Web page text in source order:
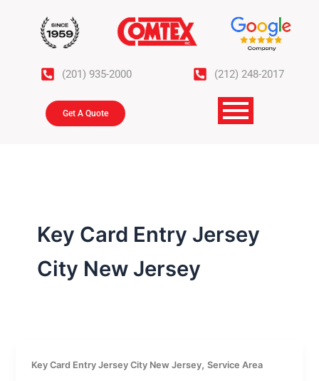
(201) 935-2000 (212) 248-2017
Get A Quote
Key Card Entry Jersey
City New Jersey
Key Card Entry Jersey City New Jersey,Service Area